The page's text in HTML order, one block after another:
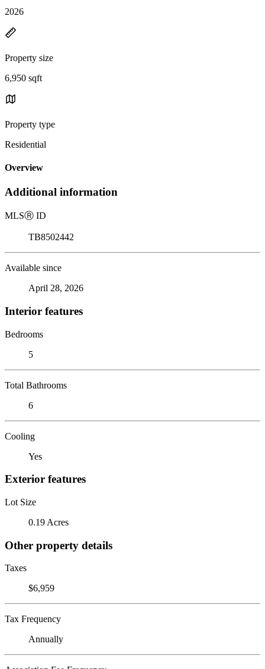
2026
Property size
6,950 sqft
Property type
Residential
Overview
Additional information
MLSⓇ ID
TB8502442
Available since
April 28, 2026
Interior features
Bedrooms
5
Total Bathrooms
6
Cooling
Yes
Exterior features
Lot Size
0.19 Acres
Other property details
Taxes
$6,959
Tax Frequency
Annually